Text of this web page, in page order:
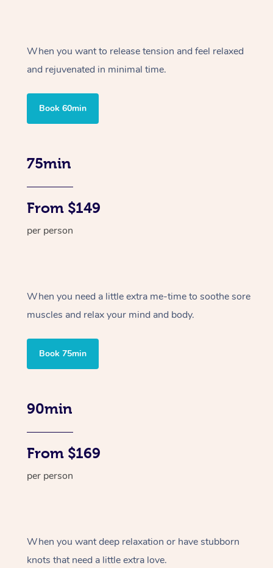
When you want to release tension and feel relaxed
and rejuvenated in minimal time.
Book 60min
75min
From $149
per person
When you need a little extra me-time to soothe sore
muscles and relax your mind and body.
Book 75min
90min
From $169
per person
When you want deep relaxation or have stubborn
knots that need a little extra love.